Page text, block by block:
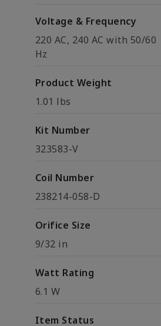
Voltage & Frequency
220 AC, 240 AC with 50/60
Hz
Product Weight
1.01 lbs
Kit Number
323583-V
Coil Number
238214-058-D
Orifice Size
9/32 in
Watt Rating
6.1 W
Item Status